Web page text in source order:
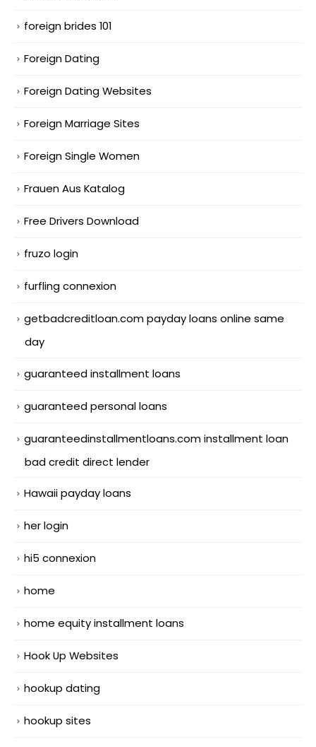
foreign brides 101
Foreign Dating
Foreign Dating Websites
Foreign Marriage Sites
Foreign Single Women
Frauen Aus Katalog
Free Drivers Download
fruzo login
furfling connexion
getbadcreditloan.com payday loans online same
day
guaranteed installment loans
guaranteed personal loans
guaranteedinstallmentloans.com installment loan
bad credit direct lender
Hawaii payday loans
her login
hi5 connexion
home
home equity installment loans
Hook Up Websites
hookup dating
hookup sites